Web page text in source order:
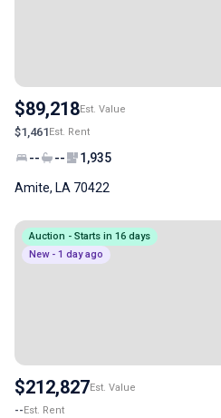
$89,218Est. Value
$1,461Est. Rent
-- -- 1,935
Amite, LA 70422
Auction - Starts in 16 days
New - 1 day ago
$212,827Est. Value
--Est. Rent